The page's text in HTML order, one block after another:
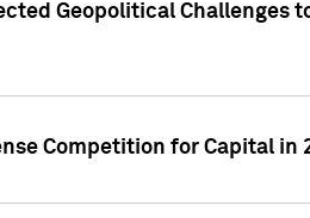
Geopolitical Challenges
Competition for Capital in